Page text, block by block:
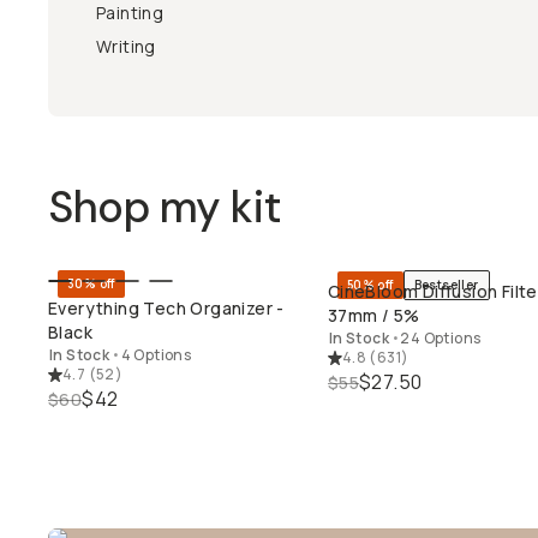
Painting
Writing
Shop my kit
QUICK ADD
30% off
Everything Tech Organizer -
Black
In Stock • 4 Options
4.7 (52)
$60$42
QUICK ADD
50% off Bestseller
CineBloom Diffusion
37mm / 5%
In Stock •24 Options
4.8 (631)
$55$27.50